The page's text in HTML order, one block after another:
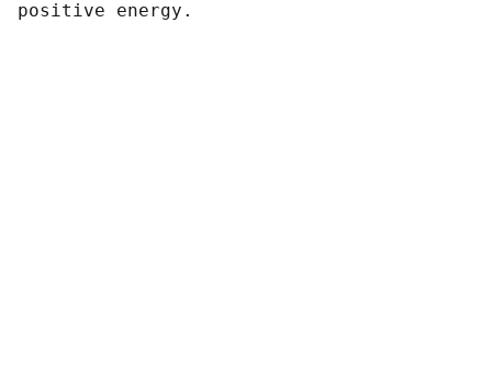
positive energy.